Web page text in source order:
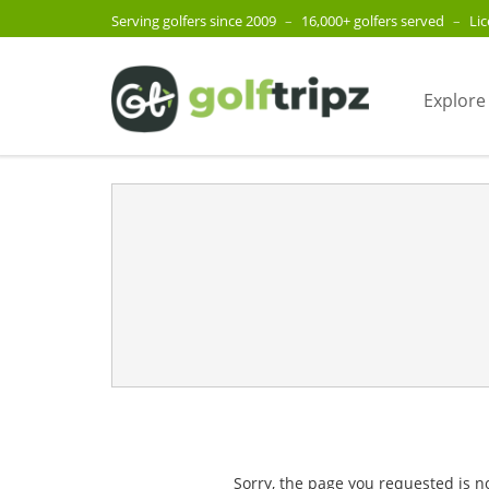
Serving golfers since 2009 – 16,000+ golfers served –
Sorry, the page you requested is